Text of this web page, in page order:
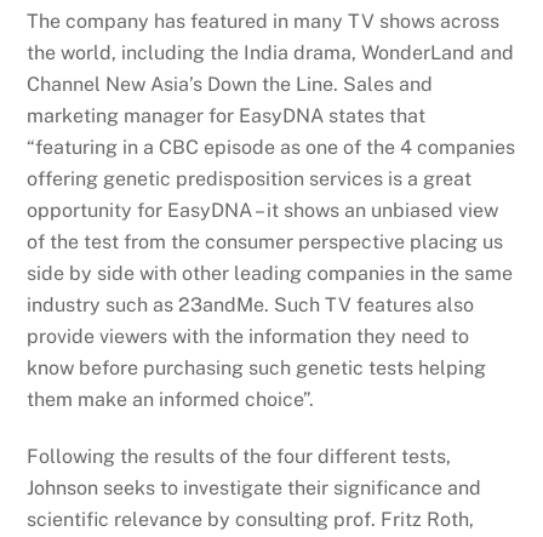
The company has featured in many TV shows across
the world, including the India drama, WonderLand and
Channel New Asia’s Down the Line. Sales and
marketing manager for EasyDNA states that
“featuring in a CBC episode as one of the 4 companies
offering genetic predisposition services is a great
opportunity for EasyDNA – it shows an unbiased view
of the test from the consumer perspective placing us
side by side with other leading companies in the same
industry such as 23andMe. Such TV features also
provide viewers with the information they need to
know before purchasing such genetic tests helping
them make an informed choice”.
Following the results of the four different tests,
Johnson seeks to investigate their significance and
scientific relevance by consulting prof. Fritz Roth,